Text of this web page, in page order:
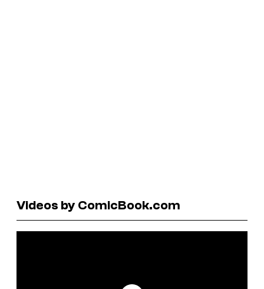
Videos by ComicBook.com